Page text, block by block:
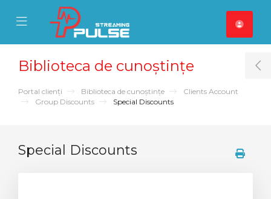
Mobile Menu
Mobile Menu
Biblioteca de cunoștințe
Portal clienți Biblioteca de cunoștințe
Clients Account
Group Discounts
Special Discounts
Special Discounts